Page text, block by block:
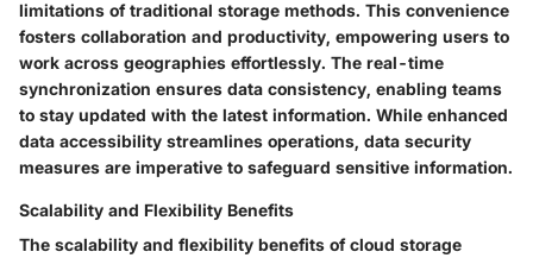
limitations of traditional storage methods. This convenience
fosters collaboration and productivity, empowering users to
work across geographies effortlessly. The real-time
synchronization ensures data consistency, enabling teams
to stay updated with the latest information. While enhanced
data accessibility streamlines operations, data security
measures are imperative to safeguard sensitive information.
Scalability and Flexibility Benefits
The scalability and flexibility benefits of cloud storage